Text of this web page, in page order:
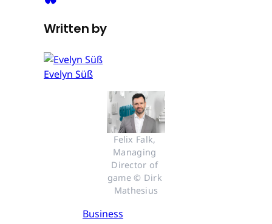
Written by
Evelyn Süß
Felix Falk,
Managing
Director of
game © Dirk
Mathesius
Business